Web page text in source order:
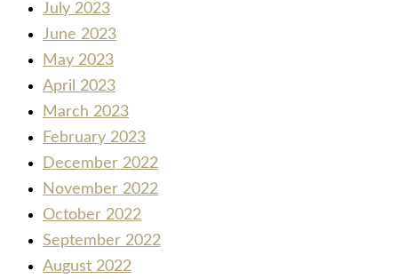
July 2023
June 2023
May 2023
April 2023
March 2023
February 2023
December 2022
November 2022
October 2022
September 2022
August 2022